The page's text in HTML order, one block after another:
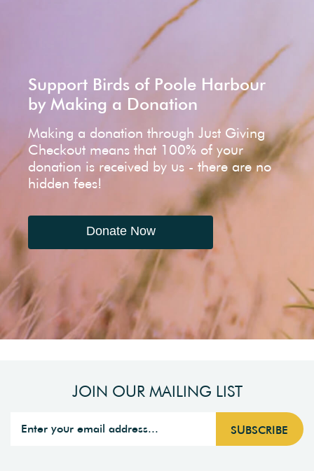
Support Birds of Poole Harbour
by Making a Donation
Making a donation through Just Giving
Checkout means that 100% of your
donation is received by us - there are no
hidden fees!
Donate Now
JOIN OUR MAILING LIST